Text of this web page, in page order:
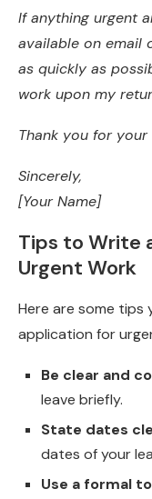
If anything urgent
available on email
as quickly as
work upon my
Thank you for
Sincerely,
[Your Name]
Tips to Write
Urgent Work
Here are some tips
application for
Be clear and
leave briefly.
State dates
dates of your
Use a formal